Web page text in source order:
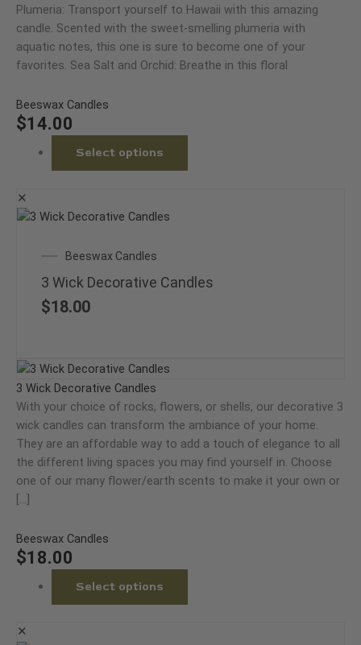
Plumeria: Transport yourself to Hawaii with this amazing
candle. Scented with the sweet-smelling plumeria with
aquatic notes, this one is sure to become one of your
favorites. Sea Salt and Orchid: Breathe in this floral
Beeswax Candles
$14.00
Select options
✕
multiple
on
the
product
page
Beeswax Candles
3 Wick Decorative Candles
$18.00
3 Wick Decorative Candles
With your choice of rocks, flowers, or shells, our decorative 3
wick candles can transform the ambiance of your home.
They are an affordable way to add a touch of elegance to all
the different living spaces you may find yourself in. Choose
one of our many flower/earth scents to make it your own or
[…]
Beeswax Candles
$18.00
Select options
has
multiple
variants.
The
options
the
page
✕